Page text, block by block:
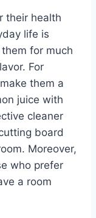
their health
life is
for much
For
them a
juice with
cleaner
board
Moreover,
who prefer
a room